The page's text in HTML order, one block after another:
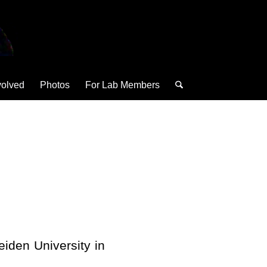
Photos For Lab Members
University in